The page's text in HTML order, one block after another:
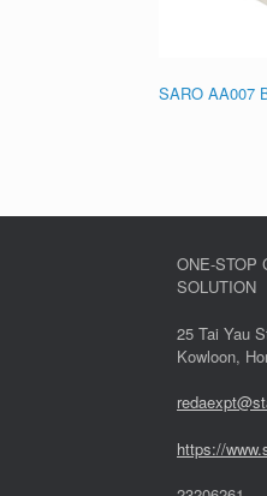
SARO AA007
ONE-STOP
SOLUTION
25 Tai Yau
Kowloon,
https://